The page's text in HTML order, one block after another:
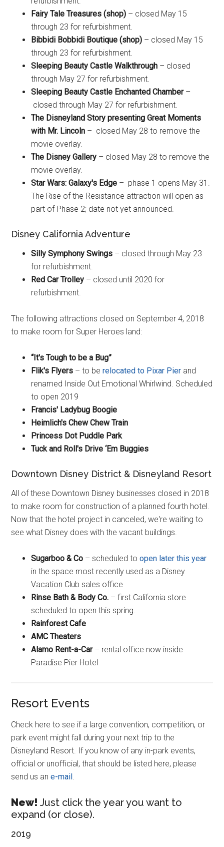
Fairy Tale Treasures (shop) – closed May 15
through 23 for refurbishment.
Bibbidi Bobbidi Boutique (shop) – closed May 15
through 23 for refurbishment.
Sleeping Beauty Castle Walkthrough – closed
through May 27 for refurbishment.
Sleeping Beauty Castle Enchanted Chamber–
closed through May 27 for refurbishment.
The Disneyland Story presenting Great Moments
with Mr. Lincoln – closed May 28 to remove the
movie overlay.
The Disney Gallery – closed May 28 to remove the
movie overlay.
Star Wars: Galaxy's Edge – phase 1 opens May 31.
The Rise of the Resistance attraction will open as
part of Phase 2; date not yet announced.
Disney California Adventure
Silly Symphony Swings – closed through May 23
for refurbishment.
Red Car Trolley – closed until 2020 for
refurbishment.
The following attractions closed on September 4, 2018
to make room for Super Heroes land:
“It's Tough to be a Bug”
Flik's Flyers – to berelocated to Pixar Pier and
renamed Inside Out Emotional Whirlwind. Scheduled
to open 2019
Francis' Ladybug Boogie
Heimlich's Chew Chew Train
Princess Dot Puddle Park
Tuck and Roll's Drive ‘Em Buggies
Downtown Disney District & Disneyland Resort
All of these Downtown Disney businesses closed in 2018
to make room for construction of a planned fourth hotel.
Now that the hotel project in canceled, we're waiting to
see what Disney does with the vacant buildings.
Sugarboo & Co – scheduled toopen later this year
in the space most recently used as a Disney
Vacation Club sales office
Rinse Bath & Body Co. – first California store
scheduled to open this spring.
Rainforest Cafe
AMC Theaters
Alamo Rent-a-Car– rental office now inside
Paradise Pier Hotel
Resort Events
Check here to see if a large convention, competition, or
park event might fall during your next trip to the
Disneyland Resort. If you know of any in-park events,
official or unofficial, that should be listed here, please
send us ane-mail .
New! Just click the year you want to
expand (or close).
2019